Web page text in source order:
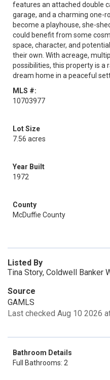
features an attached double
garage, and a charming one-
become a playhouse, she-
could benefit from some
space, character, and
their own. With acreage,
possibilities, this property is a
dream home in a peaceful
MLS #:
10703977
Lot Size
7.56 acres
Year Built
1972
County
McDuffie County
Listed By
Tina Story, Coldwell Banker
Source
GAMLS
Last checked Aug 10 2026
Bathroom Details
Full Bathrooms: 2